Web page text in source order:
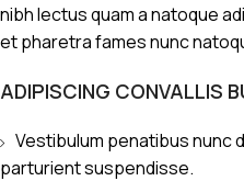
nibh lectus quam a natoque
et pharetra fames nunc
ADIPISCING CONVALLIS
Vestibulum penatibus nunc
parturient suspendisse.